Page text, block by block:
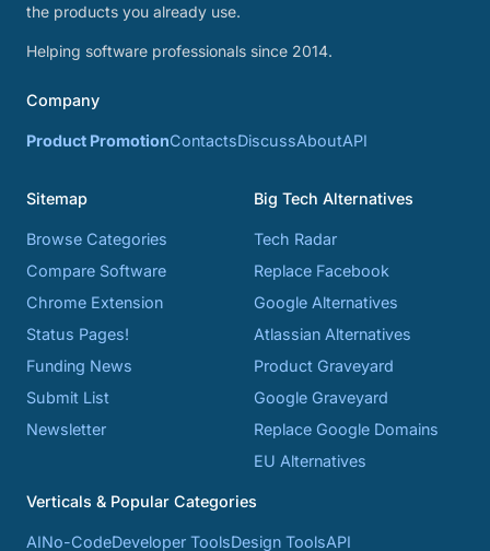
the products you already use.
Helping software professionals since 2014.
Company
Product PromotionContactsDiscussAboutAPI
Sitemap
Browse Categories
Compare Software
Chrome Extension
Status Pages!
Funding News
Submit List
Newsletter
Big Tech Alternatives
Tech Radar
Replace Facebook
Google Alternatives
Atlassian Alternatives
Product Graveyard
Google Graveyard
Replace Google Domains
EU Alternatives
Verticals & Popular Categories
AINo-CodeDeveloper ToolsDesign ToolsAPI